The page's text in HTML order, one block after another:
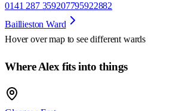
0141 287 359207795922882
Baillieston Ward
Hover over map to see different wards
Where Alex fits into things